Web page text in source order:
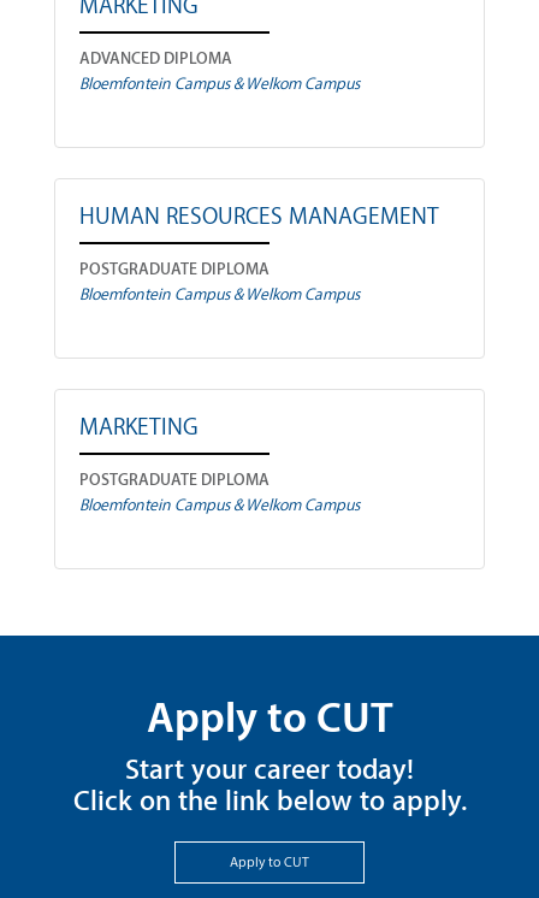
MARKETING
ADVANCED DIPLOMA
Bloemfontein Campus & Welkom Campus
HUMAN RESOURCES MANAGEMENT
POSTGRADUATE DIPLOMA
Bloemfontein Campus & Welkom Campus
MARKETING
POSTGRADUATE DIPLOMA
Bloemfontein Campus & Welkom Campus
Apply to CUT
Start your career today!
Click on the link below to apply.
Apply to CUT